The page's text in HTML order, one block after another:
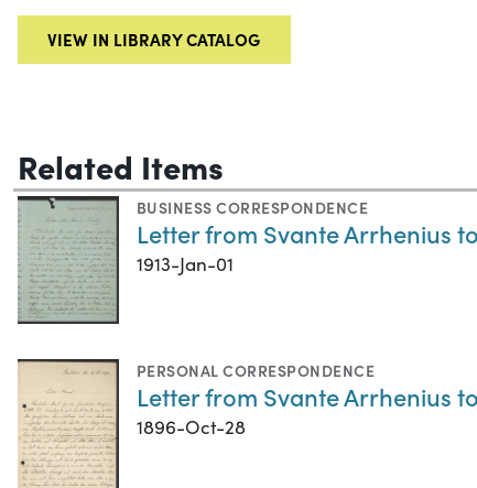
VIEW IN LIBRARY CATALOG
Related Items
BUSINESS CORRESPONDENCE
Letter from Svante Arrhenius
1913-Jan-01
PERSONAL CORRESPONDENCE
Letter from Svante Arrhenius
1896-Oct-28